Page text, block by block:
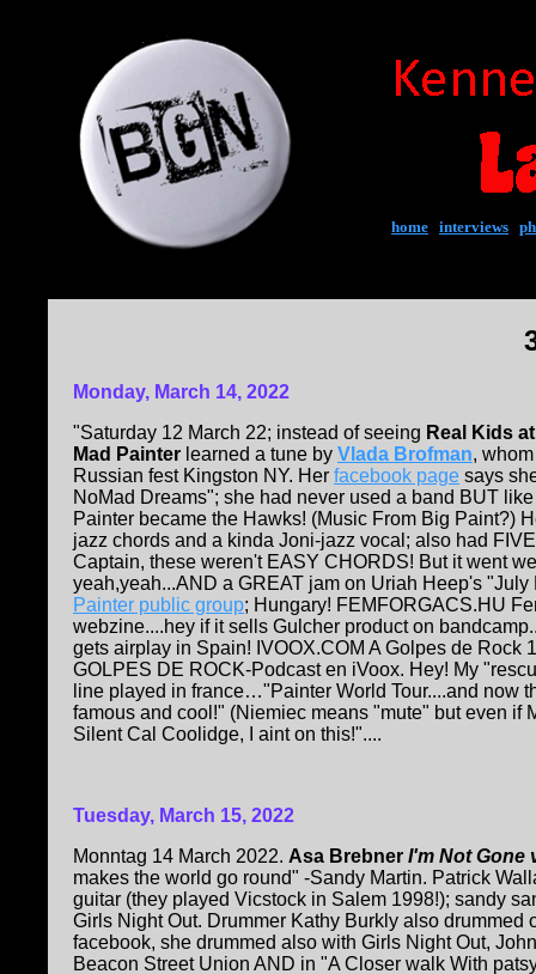
home interviews
Monday, March 14, 2022
"Saturday 12 March 22; instead of seeing Real Kids
Mad Painter learned a tune by Vlada Brofman,
Russian fest Kingston NY. Her facebook page says
NoMad Dreams"; she had never used a band BUT
Painter became the Hawks! (Music From Big Paint?)
jazz chords and a kinda Joni-jazz vocal; also had
Captain, these weren't EASY CHORDS! But it went
yeah,yeah...AND a GREAT jam on Uriah Heep's
Painter public group; Hungary! FEMFORGACS.HU
webzine....hey if it sells Gulcher product on
gets airplay in Spain! IVOOX.COM A Golpes de Rock
GOLPES DE ROCK-Podcast en iVoox. Hey! My
line played in france…"Painter World Tour....and now
famous and cool!" (Niemiec means "mute" but even if
Silent Cal Coolidge, I aint on this!"....
Tuesday, March 15, 2022
Monntag 14 March 2022. Asa Brebner I'm Not Gone
makes the world go round" -Sandy Martin. Patrick
guitar (they played Vicstock in Salem 1998!); sandy
Girls Night Out. Drummer Kathy Burkly also drummed
facebook, she drummed also with Girls Night Out,
Beacon Street Union AND in "A Closer walk With